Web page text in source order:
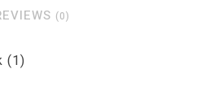
(0)
(1)